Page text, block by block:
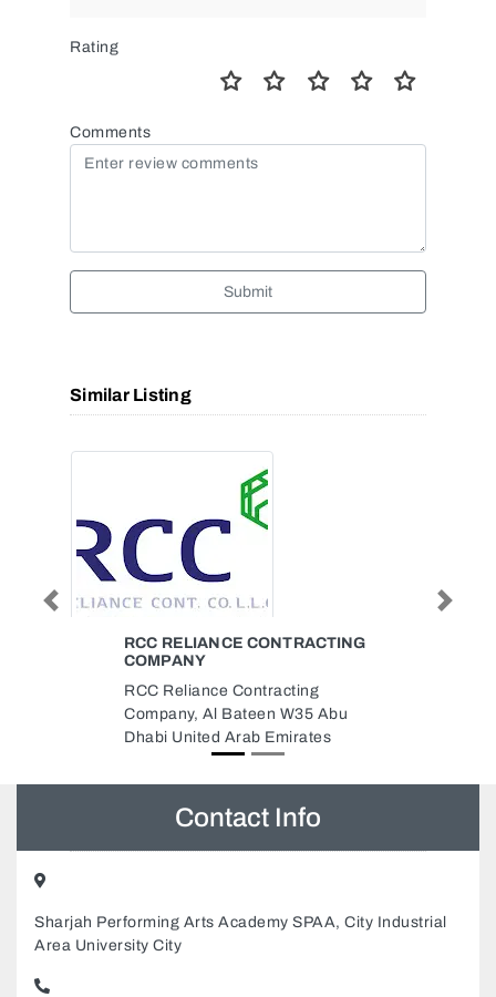
Rating
Comments
Submit
Similar Listing
TOOLS LINE HARDWARE LLC
Musaffah M9 Abu Dhabi United
Arab Emirates
Previous Next
Contact Info
Sharjah Performing Arts Academy SPAA, City Industrial
Area University City